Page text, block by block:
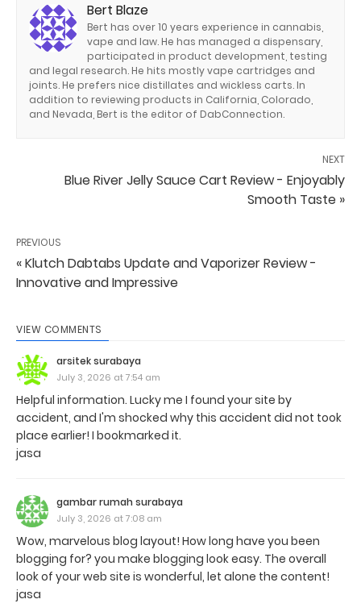
Bert Blaze
Bert has over 10 years experience in cannabis,
vape and law. He has managed a dispensary,
participated in product development, testing
and legal research. He hits mostly vape cartridges and
joints. He prefers nice distillates and wickless carts. In
addition to reviewing products in California, Colorado,
and Nevada, Bert is the editor of DabConnection.
NEXT
Blue River Jelly Sauce Cart Review - Enjoyably
Smooth Taste »
PREVIOUS
« Klutch Dabtabs Update and Vaporizer Review -
Innovative and Impressive
VIEW COMMENTS
arsitek surabaya
July 3, 2026 at 7:54 am
Helpful information. Lucky me I found your site by
accident, and I'm shocked why this accident did not took
place earlier! I bookmarked it.
jasa
gambar rumah surabaya
July 3, 2026 at 7:08 am
Wow, marvelous blog layout! How long have you been
blogging for? you make blogging look easy. The overall
look of your web site is wonderful, let alone the content!
jasa